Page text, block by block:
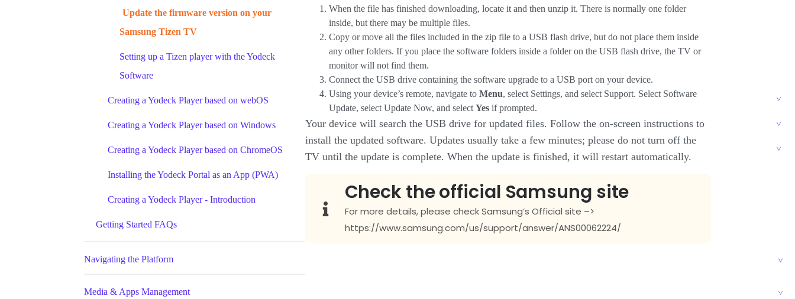
Update the firmware version on your
Samsung Tizen TV
Setting up a Tizen player with the Yodeck
Software
Creating a Yodeck Player based on webOS
Creating a Yodeck Player based on Windows
Creating a Yodeck Player based on ChromeOS
Installing the Yodeck Portal as an App (PWA)
Creating a Yodeck Player - Introduction
Getting Started FAQs
Navigating the Platform
Media & Apps Management
When the file has finished downloading, locate it and then unzip it. There is normally one folder
inside, but there may be multiple files.
Copy or move all the files included in the zip file to a USB flash drive, but do not place them inside
any other folders. If you place the software folders inside a folder on the USB flash drive, the TV or
monitor will not find them.
Connect the USB drive containing the software upgrade to a USB port on your device.
Using your device’s remote, navigate to Menu, select Settings, and select Support. Select Software
Update, select Update Now, and select Yes if prompted.
Your device will search the USB drive for updated files. Follow the on-screen instructions to
install the updated software. Updates usually take a few minutes; please do not turn off the
TV until the update is complete. When the update is finished, it will restart automatically.
Check the official Samsung site
For more details, please check Samsung’s Official site –>
https://www.samsung.com/us/support/answer/ANS00062224/